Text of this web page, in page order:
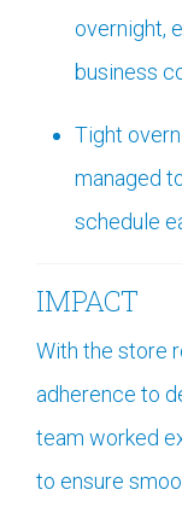
overnight,
business
Tight
managed
schedule
IMPACT
With the store
adherence to
team worked
to ensure